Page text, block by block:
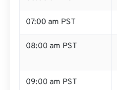
07:00 am PST
08:00 am PST
09:00 am PST